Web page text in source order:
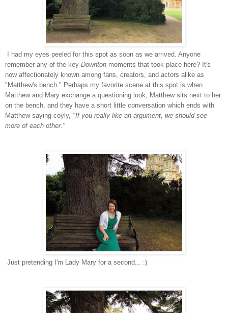
I had my eyes peeled for this spot as soon as we arrived. Anyone
remember any of the key Downton moments that took place here? It's
now affectionately known among fans, creators, and actors alike as
"Matthew's bench." Perhaps my favorite scene at this spot is when
Matthew and Mary exchange a questioning look, Matthew sits next to her
on the bench, and they have a short little conversation which ends with
Matthew saying coyly, "If you really like an argument, we should see
more of each other."
Just pretending I'm Lady Mary for a second... :)